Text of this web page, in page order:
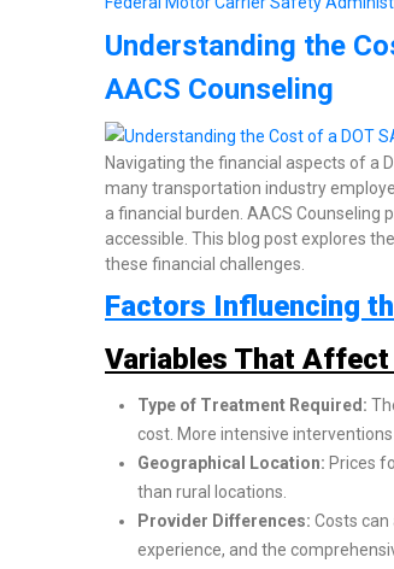
Understanding the
AACS Counseling
Navigating the financial aspects of a
many transportation industry
a financial burden. AACS
accessible. This blog post explores
these financial challenges.
Factors Influencing
Variables That Affect
Type of Treatment Required:
cost. More intensive
Geographical Location: Prices
than rural locations.
Provider Differences: Costs
experience, and the